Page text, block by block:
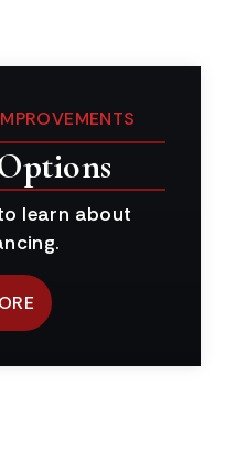
learn about